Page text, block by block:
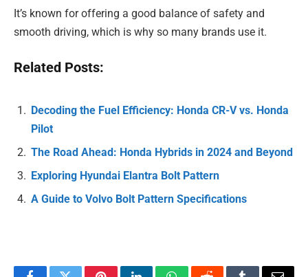
It’s known for offering a good balance of safety and
smooth driving, which is why so many brands use it.
Related Posts:
Decoding the Fuel Efficiency: Honda CR-V vs. Honda
Pilot
The Road Ahead: Honda Hybrids in 2024 and Beyond
Exploring Hyundai Elantra Bolt Pattern
A Guide to Volvo Bolt Pattern Specifications